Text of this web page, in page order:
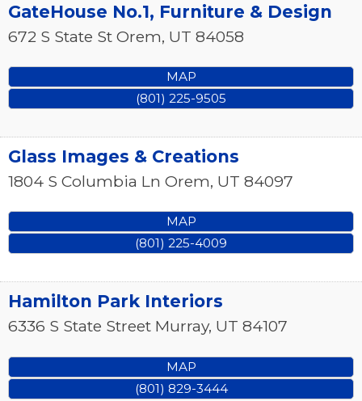
GateHouse No.1, Furniture & Design
672 S State St Orem, UT 84058
MAP
(801) 225-9505
Glass Images & Creations
1804 S Columbia Ln Orem, UT 84097
MAP
(801) 225-4009
Hamilton Park Interiors
6336 S State Street Murray, UT 84107
MAP
(801) 829-3444